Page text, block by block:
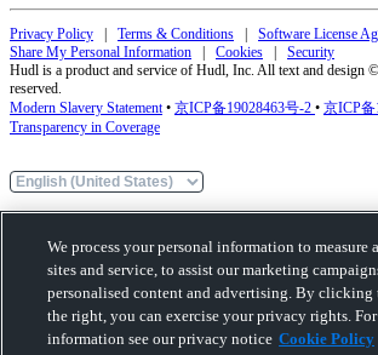
Privacy Policy | Terms & Conditions | Software License
Share My Personal Information | Cookies | Security
Hudl is a product and service of Hudl, Inc. All text and design
reserved.
Modern Slavery Statement • 京ICP备19028463号-2 • 京ICP备
Transparency in Coverage
We process your personal information to measure
sites and service, to assist our marketing
personalised content and advertising. By clicking
the right, you can exercise your privacy rights.
information see our privacy notice Cookie Policy